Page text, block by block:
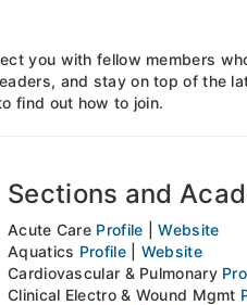
you with fellow members
and stay on top of the
find out how to join.
Sections and
Acute Care Profile |Website
Aquatics Profile| Website
Cardiovascular & Pulmonary
Clinical Electro & Wound Mgmt